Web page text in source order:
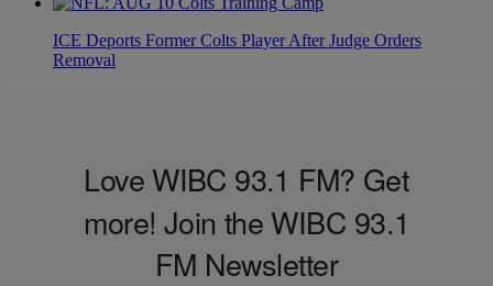
ICE Deports Former Colts Player After Judge Orders
Removal
Love WIBC 93.1 FM? Get
more! Join the WIBC 93.1
FM Newsletter